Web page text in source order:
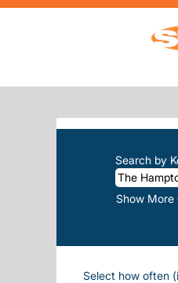
Search by
Show More
Select how often